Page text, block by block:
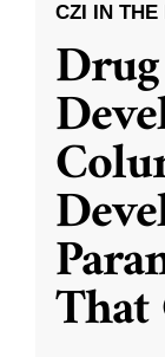
CZI IN THE